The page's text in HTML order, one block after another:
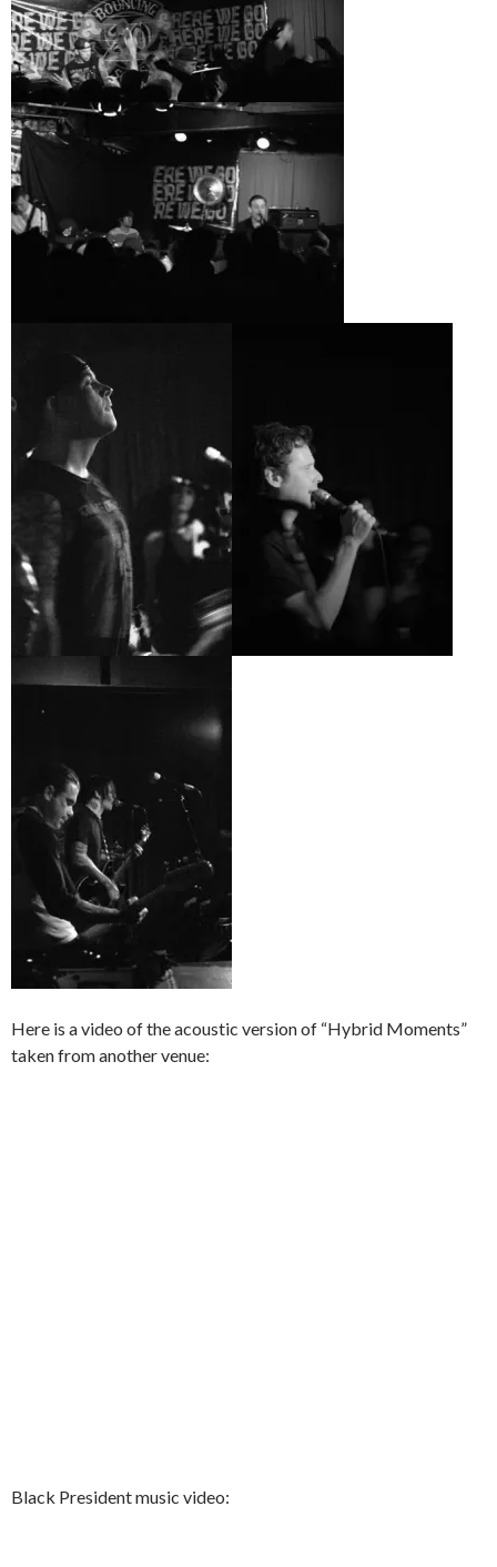
Here is a video of the acoustic version of “Hybrid Moments”
taken from another venue:
Black President music video: